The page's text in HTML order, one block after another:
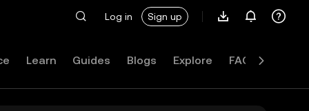
Log in Sign up
Learn Guides Blogs Explore FAQ